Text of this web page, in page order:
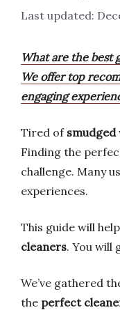
What are the best
We offer top
engaging
Tired of smudged
Finding the
challenge. Many
experiences.
This guide will
cleaners. You will
We’ve gathered
the perfect